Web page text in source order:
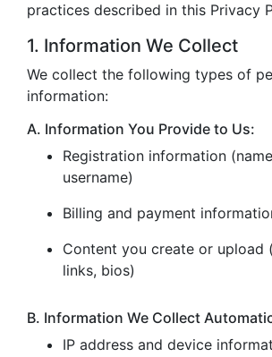
practices described in this Privacy
1. Information We Collect
We collect the following types of
information:
A. Information You Provide to Us:
Registration information
username)
Billing and payment
Content you create or upload
links, bios)
B. Information We Collect
IP address and device